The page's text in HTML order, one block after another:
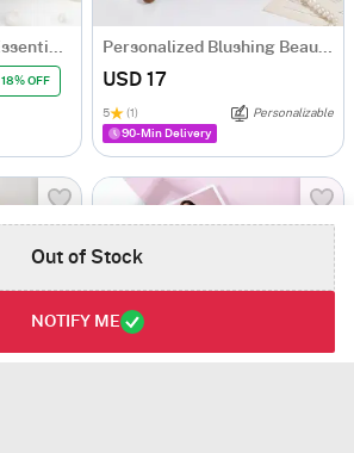
Out of Stock
NOTIFY ME
Dapper Gentleman Essentials Gift Set
18% OFF
Personalized Blushing Beauty Gift Hamper
USD 17
5 (1)
Personalizable
90-Min Delivery